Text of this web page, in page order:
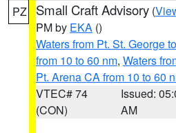
PZ Small Craft Advisory (
PM by EKA ()
Waters from Pt. St. George
from 10 to 60 nm, Waters
Pt. Arena CA from 10 to 60
VTEC# 74
(CON)
Issued:
AM